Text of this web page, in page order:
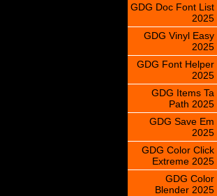
GDG Doc Font List
2025
GDG Vinyl Easy
2025
GDG Font Helper
2025
GDG Items Ta
Path 2025
GDG Save Em
2025
GDG Color Click
Extreme 2025
GDG Color
Blender 2025